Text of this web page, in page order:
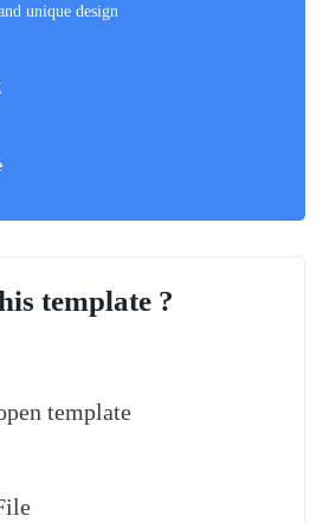
unique design
template ?
template